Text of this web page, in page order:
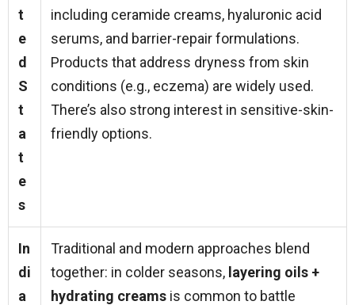
t
e
d
S
t
a
t
e
s
including ceramide creams, hyaluronic acid
serums, and barrier-repair formulations.
Products that address dryness from skin
conditions (e.g., eczema) are widely used.
There’s also strong interest in sensitive-skin-
friendly options.
In
di
a
Traditional and modern approaches blend
together: in colder seasons, layering oils +
hydrating creams is common to battle